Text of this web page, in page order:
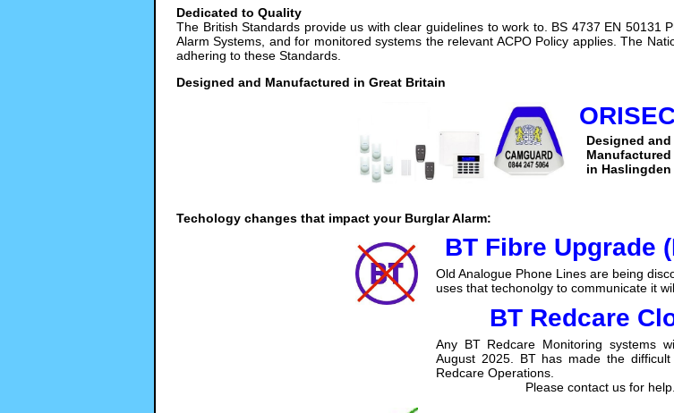
Dedicated to Quality
The British Standards provide us with clear guidelines to work to. BS 4737 EN 50131
Alarm Systems, and for monitored systems the relevant ACPO Policy applies. The
adhering to these Standards.
Designed and Manufactured in Great Britain
Designed and
Manufactured
in Haslingden
Techology changes that impact your Burglar Alarm:
BT Fibre Upgrade
Old Analogue Phone Lines are being
uses that techonolgy to communicate it
BT Redcare
Any BT Redcare Monitoring systems
August 2025. BT has made the
Redcare Operations.
Please contact us for help.